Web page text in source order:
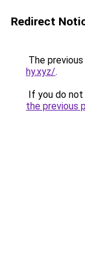
Redirect
The
hy.xyz/.
If you do
the previous